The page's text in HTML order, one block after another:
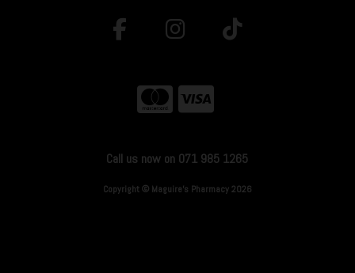
Call us now on 071 985 1265
Copyright © Maguire's Pharmacy 2026